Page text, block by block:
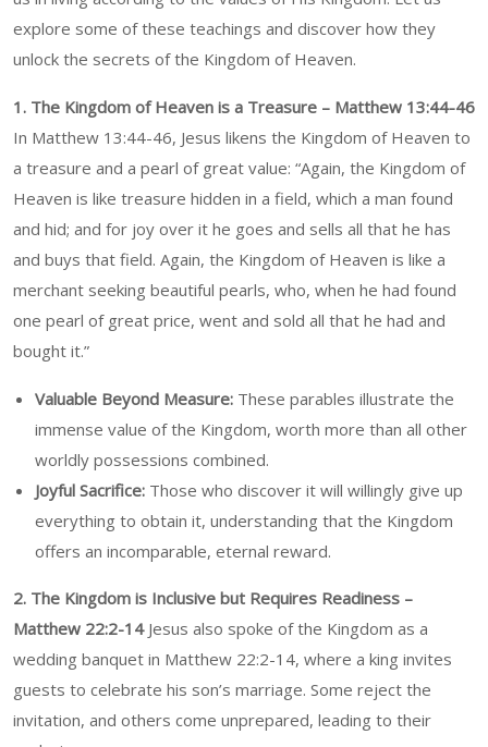
explore some of these teachings and discover how they
unlock the secrets of the Kingdom of Heaven.
1. The Kingdom of Heaven is a Treasure – Matthew 13:44-46
In Matthew 13:44-46, Jesus likens the Kingdom of Heaven to
a treasure and a pearl of great value: “Again, the Kingdom of
Heaven is like treasure hidden in a field, which a man found
and hid; and for joy over it he goes and sells all that he has
and buys that field. Again, the Kingdom of Heaven is like a
merchant seeking beautiful pearls, who, when he had found
one pearl of great price, went and sold all that he had and
bought it.”
Valuable Beyond Measure: These parables illustrate the
immense value of the Kingdom, worth more than all other
worldly possessions combined.
Joyful Sacrifice: Those who discover it will willingly give up
everything to obtain it, understanding that the Kingdom
offers an incomparable, eternal reward.
2. The Kingdom is Inclusive but Requires Readiness –
Matthew 22:2-14Jesus also spoke of the Kingdom as a
wedding banquet in Matthew 22:2-14, where a king invites
guests to celebrate his son’s marriage. Some reject the
invitation, and others come unprepared, leading to their